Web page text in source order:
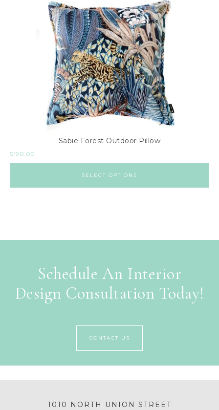
Sabie Forest Outdoor Pillow
$190.00
SELECT OPTIONS
Schedule An Interior
Design Consultation Today!
CONTACT US
1010 NORTH UNION STREET